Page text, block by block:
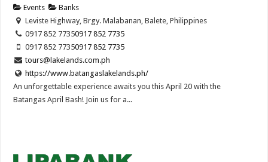
Events
Banks
Leviste Highway, Brgy. Malabanan, Balete, Philippines
0917 852 77350917 852 7735
0917 852 77350917 852 7735
tours@lakelands.com.ph
https://www.batangaslakelands.ph/
An unforgettable experience awaits you this April 20 with the
Batangas April Bash! Join us for a...